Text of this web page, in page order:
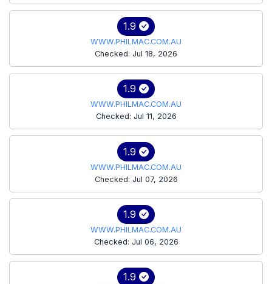
1.9
WWW.PHILMAC.COM.AU
Checked: Jul 18, 2026
1.9
WWW.PHILMAC.COM.AU
Checked: Jul 11, 2026
1.9
WWW.PHILMAC.COM.AU
Checked: Jul 07, 2026
1.9
WWW.PHILMAC.COM.AU
Checked: Jul 06, 2026
1.9